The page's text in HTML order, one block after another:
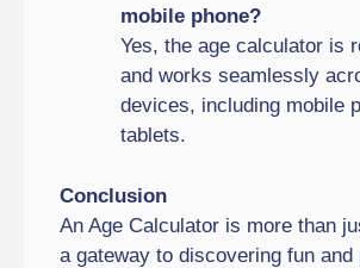
mobile phone?
Yes, the age calculator is
and works seamlessly
devices, including mobile
tablets.
Conclusion
An Age Calculator is more than
a gateway to discovering fun and